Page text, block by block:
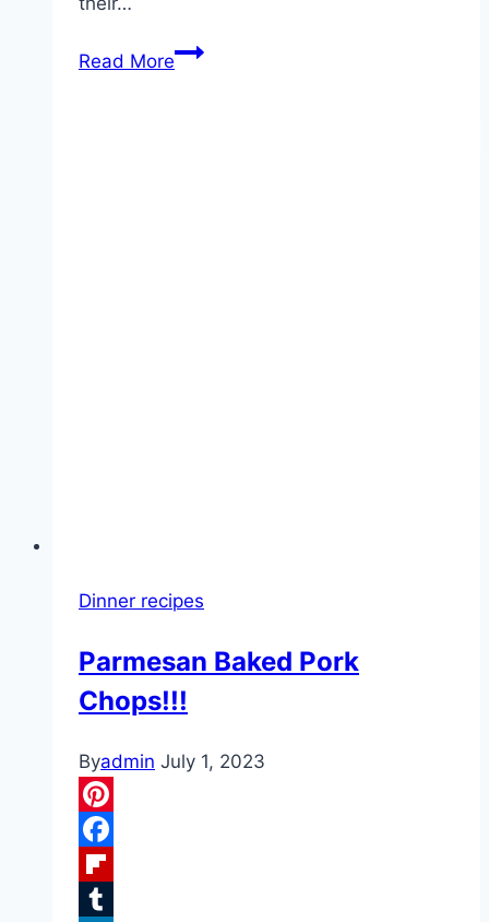
Read MoreCrockpot
Dinner recipes
Parmesan Baked Pork
Chops!!!
Byadmin July 1, 2023
Pinterest
Facebook
Flipboard